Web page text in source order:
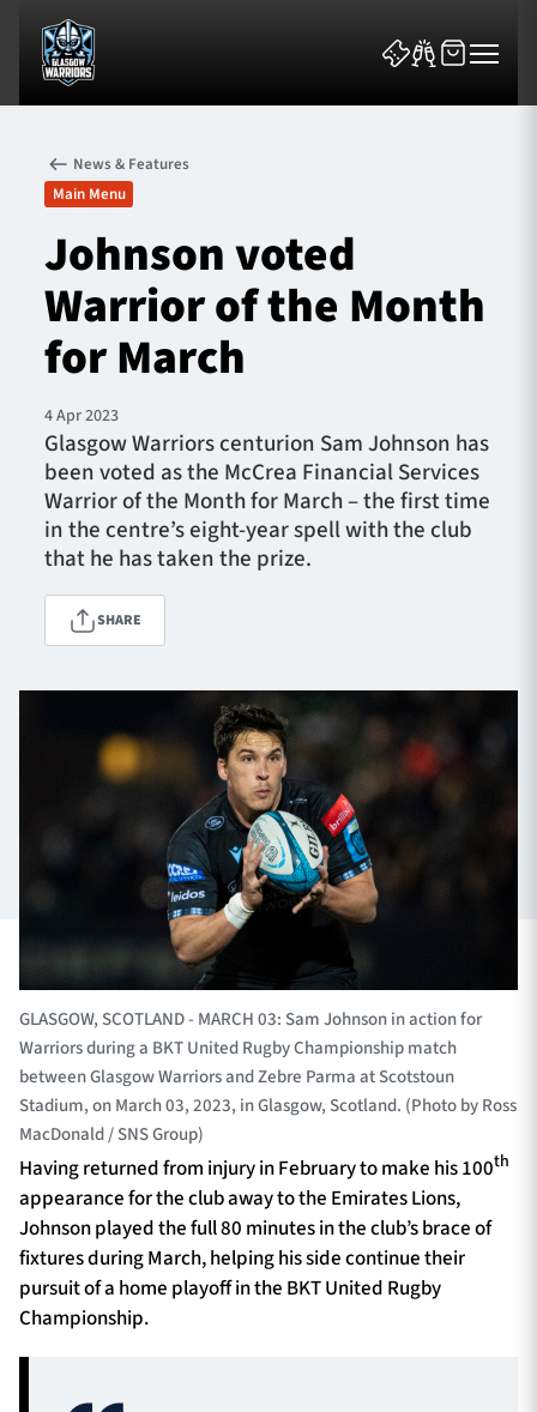
News & Features
Team
Fixtures
Tickets & Events
Community
TICKETS
1872 CUP SHOP
About Us
News & Features
Main Menu
Johnson voted
Warrior of the Month
for March
4 Apr 2023
Glasgow Warriors centurion Sam Johnson has
been voted as the McCrea Financial Services
Warrior of the Month for March – the first time
in the centre’s eight-year spell with the club
that he has taken the prize.
SHARE
GLASGOW, SCOTLAND - MARCH 03: Sam Johnson in action for
Warriors during a BKT United Rugby Championship match
between Glasgow Warriors and Zebre Parma at Scotstoun
Stadium, on March 03, 2023, in Glasgow, Scotland. (Photo by Ross
MacDonald / SNS Group)
Having returned from injury in February to make his 100th
appearance for the club away to the Emirates Lions,
Johnson played the full 80 minutes in the club’s brace of
fixtures during March, helping his side continue their
pursuit of a home playoff in the BKT United Rugby
Championship.